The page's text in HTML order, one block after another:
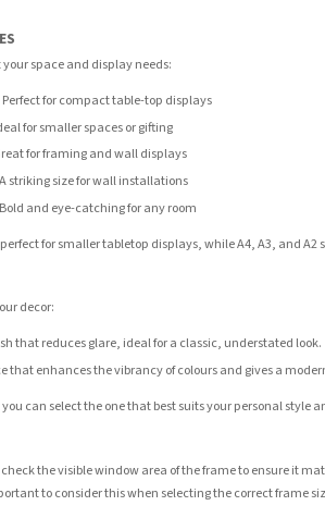
space and display needs:
for compact table-top displays
for smaller spaces or gifting
for framing and wall displays
striking size for wall installations
and eye-catching for any room
for smaller tabletop displays, while A4, A3, and
decor:
that reduces glare, ideal for a classic, understated look.
that enhances the vibrancy of colours and gives a
can select the one that best suits your personal style
the visible window area of the frame to ensure it
to consider this when selecting the correct frame